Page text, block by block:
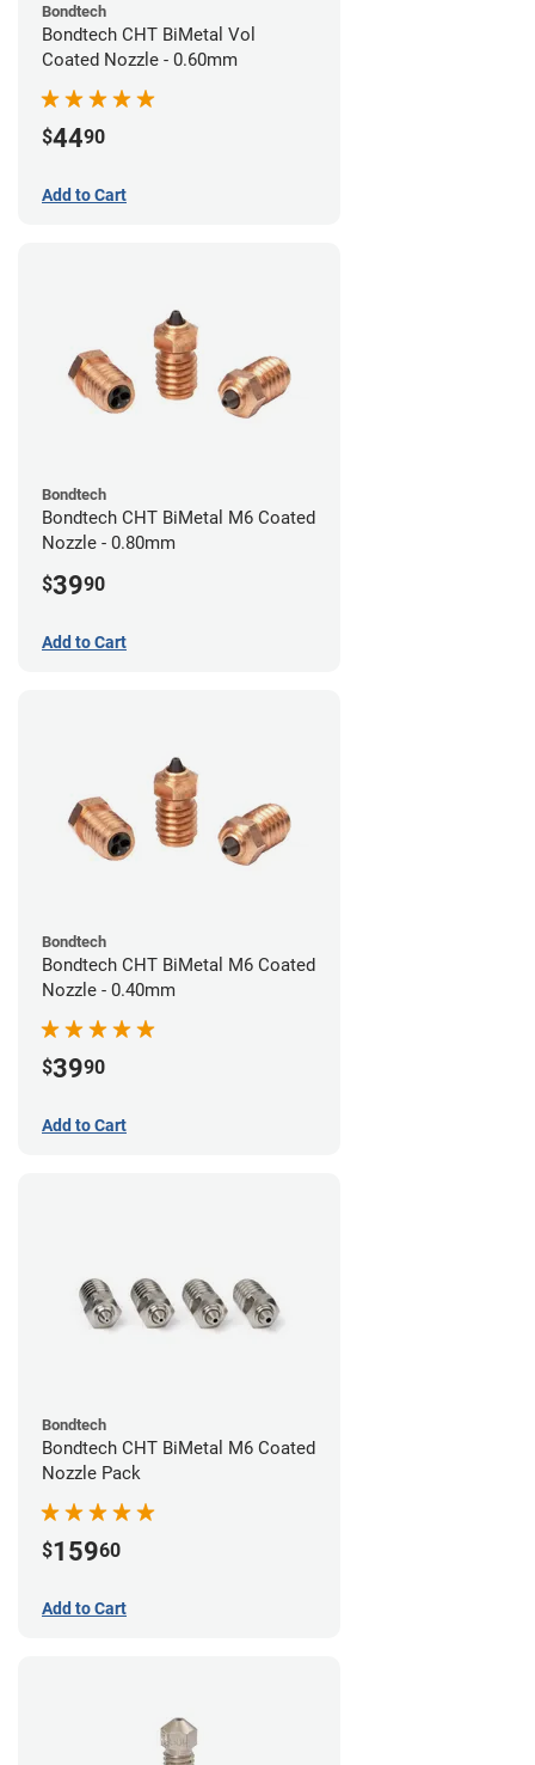
Bondtech
Bondtech CHT BiMetal Vol
Coated Nozzle - 0.60mm
$4490
Add to Cart
Bondtech
Bondtech CHT BiMetal M6 Coated
Nozzle - 0.80mm
$3990
Add to Cart
Bondtech
Bondtech CHT BiMetal M6 Coated
Nozzle - 0.40mm
$3990
Add to Cart
Bondtech
Bondtech CHT BiMetal M6 Coated
Nozzle Pack
$15960
Add to Cart